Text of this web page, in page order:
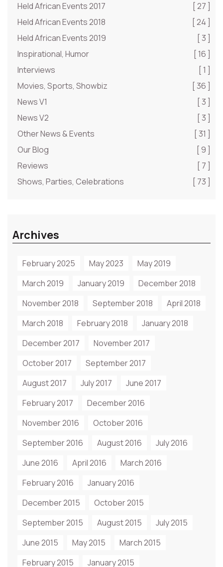
Held African Events 2017
[ 27 ]
Held African Events 2018
[ 24 ]
Held African Events 2019
[ 3 ]
Inspirational, Humor
[ 16 ]
Interviews
[ 1 ]
Movies, Sports, Showbiz
[ 36 ]
News V1
[ 3 ]
News V2
[ 3 ]
Other News & Events
[ 31 ]
Our Blog
[ 9 ]
Reviews
[ 7 ]
Shows, Parties, Celebrations
[ 73 ]
Archives
February 2025 May 2023
May 2019
March 2019
January 2019
December 2018
November 2018
September 2018
April 2018
March 2018
February 2018
January 2018
December 2017
November 2017
October 2017
September 2017
August 2017
July 2017
June 2017
February 2017
December 2016
November 2016
October 2016
September 2016
August 2016
July 2016
June 2016
April 2016
March 2016
February 2016
January 2016
December 2015
October 2015
September 2015
August 2015
July 2015
June 2015
May 2015
March 2015
February 2015
January 2015